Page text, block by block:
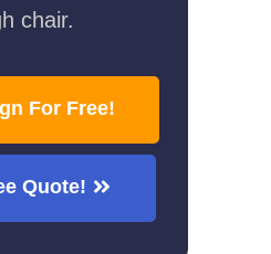
chair.
For Free!
Quote!